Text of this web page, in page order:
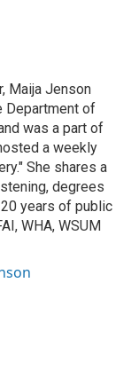
Maija Jenson
Department of
was a part of
a weekly
She shares a
degrees
years of public
WHA, WSUM